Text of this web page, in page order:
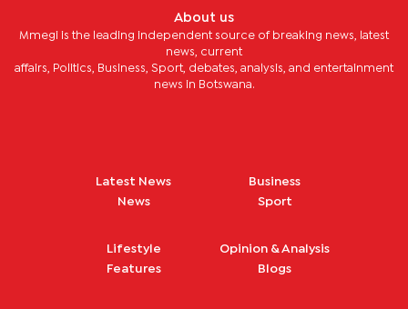
About us
Mmegi is the leading independent source of breaking news, latest
news, current
affairs, Politics, Business, Sport, debates, analysis, and entertainment
news in Botswana.
Latest News
News
Business
Sport
Lifestyle
Features
Opinion & Analysis
Blogs